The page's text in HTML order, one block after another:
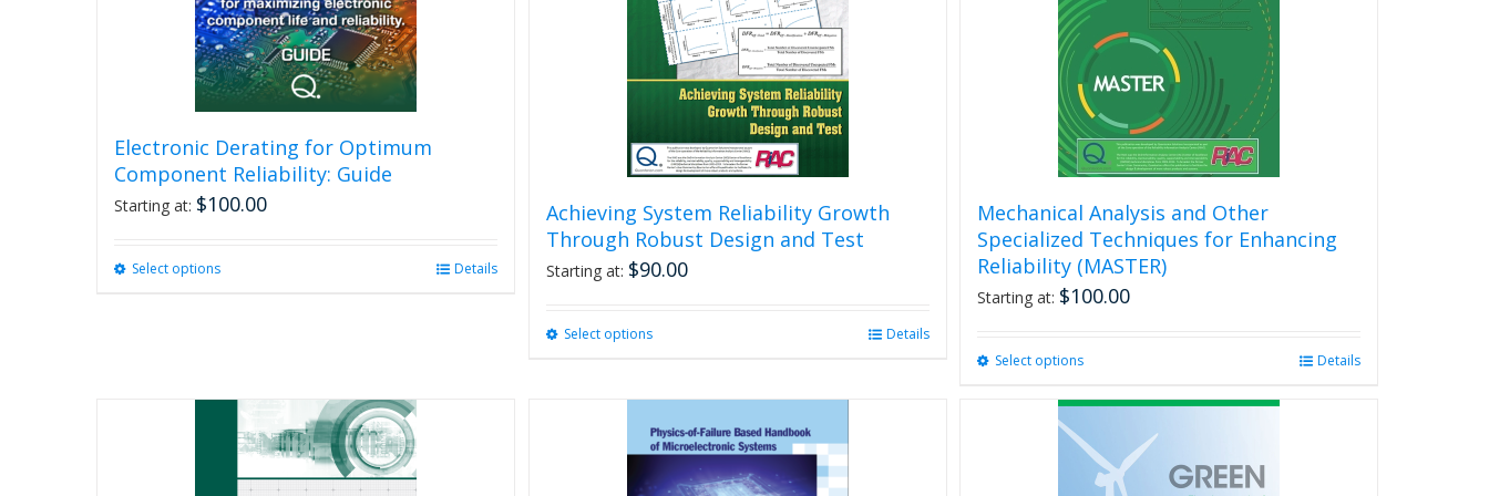
may
be
chosen
on
the
product
page
Electronic Derating for Optimum
Component Reliability: Guide
Starting at: $100.00
Select optionsThis
options
may
chosen
Details
Achieving System Reliability Growth
Through Robust Design and Test
Starting at: $90.00
Select optionsThis
multiple
variants.
The
options
Details
Mechanical Analysis and Other
Specialized Techniques for Enhancing
Reliability (MASTER)
Starting at: $100.00
Select optionsThis
has
variants.
The
Details